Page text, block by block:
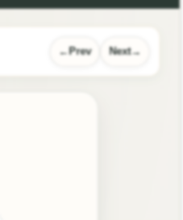
Prev Next